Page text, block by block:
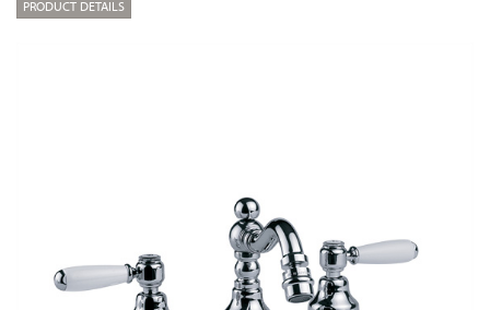
PRODUCT DETAILS